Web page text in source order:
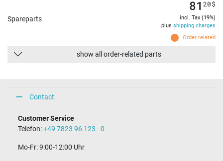
Spareparts
Order related
81 20$
incl. Tax (19%)
plus shipping charges
show all order-related parts
Contact
Customer Service
Telefon:+49 7823 96 123 - 0
Mo-Fr: 9:00-12:00 Uhr